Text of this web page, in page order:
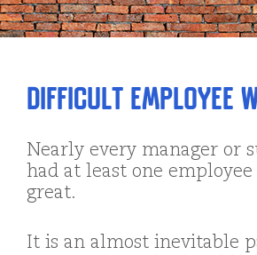
Difficult Employee
Nearly every manager or
had at least one employee
great.
It is an almost inevitable